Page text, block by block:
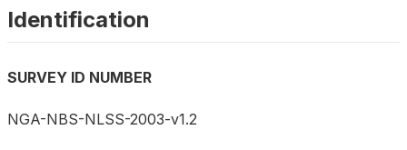
Identification
SURVEY ID NUMBER
NGA-NBS-NLSS-2003-v1.2